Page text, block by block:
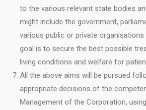
to the various relevant state bodies
might include the government,
various public or private
goal is to secure the best possible
living conditions and welfare for
All the above aims will be pursued
appropriate decisions of the
Μanagement of the Corporation,